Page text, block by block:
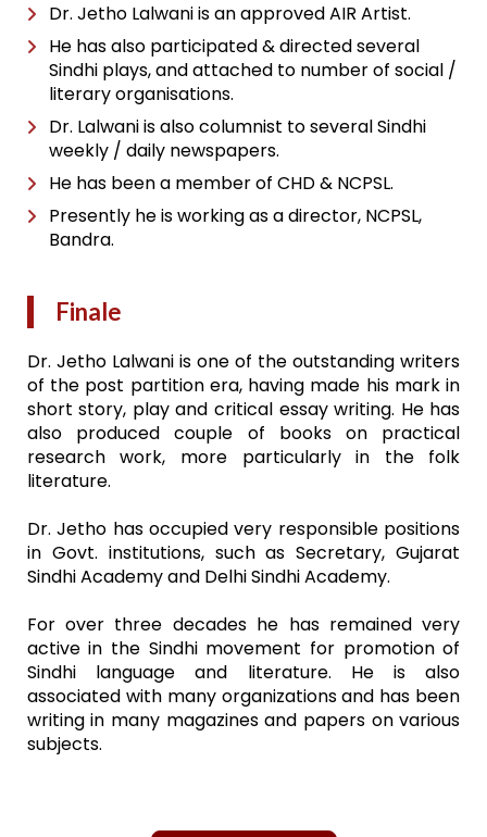
Dr. Jetho Lalwani is an approved AIR Artist.
He has also participated & directed several
Sindhi plays, and attached to number of social /
literary organisations.
Dr. Lalwani is also columnist to several Sindhi
weekly / daily newspapers.
He has been a member of CHD & NCPSL.
Presently he is working as a director, NCPSL,
Bandra.
Finale
Dr. Jetho Lalwani is one of the outstanding writers
of the post partition era, having made his mark in
short story, play and critical essay writing. He has
also produced couple of books on practical
research work, more particularly in the folk
literature.
Dr. Jetho has occupied very responsible positions
in Govt. institutions, such as Secretary, Gujarat
Sindhi Academy and Delhi Sindhi Academy.
For over three decades he has remained very
active in the Sindhi movement for promotion of
Sindhi language and literature. He is also
associated with many organizations and has been
writing in many magazines and papers on various
subjects.